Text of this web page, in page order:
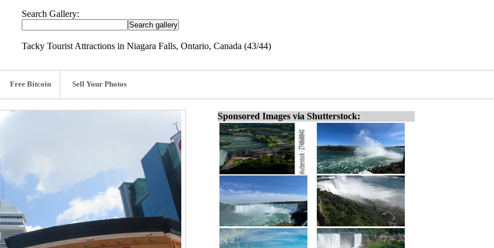
Search Gallery:
Tacky Tourist Attractions in Niagara Falls, Ontario, Canada (43/44)
Free Bitcoin Sell Your Photos
Sponsored Images via Shutterstock: